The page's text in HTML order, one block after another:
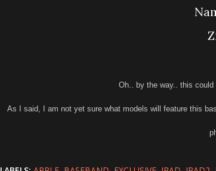
Oh.. by the way.. this
As I said, I am not yet sure what models will feature this